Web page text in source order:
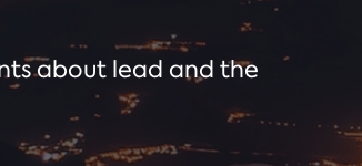
about lead and the